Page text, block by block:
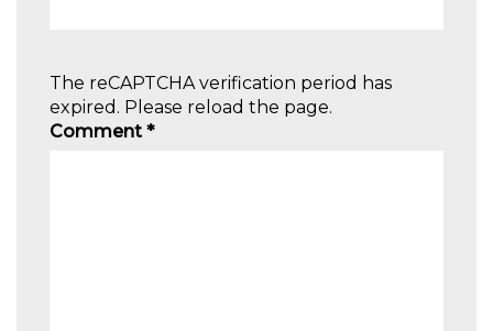
The reCAPTCHA verification period has
expired. Please reload the page.
Comment *